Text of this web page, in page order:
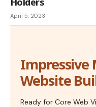
April 5, 2023
Impressive
Website
Ready for Core Web